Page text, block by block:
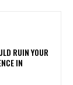
RUIN YOUR
IN